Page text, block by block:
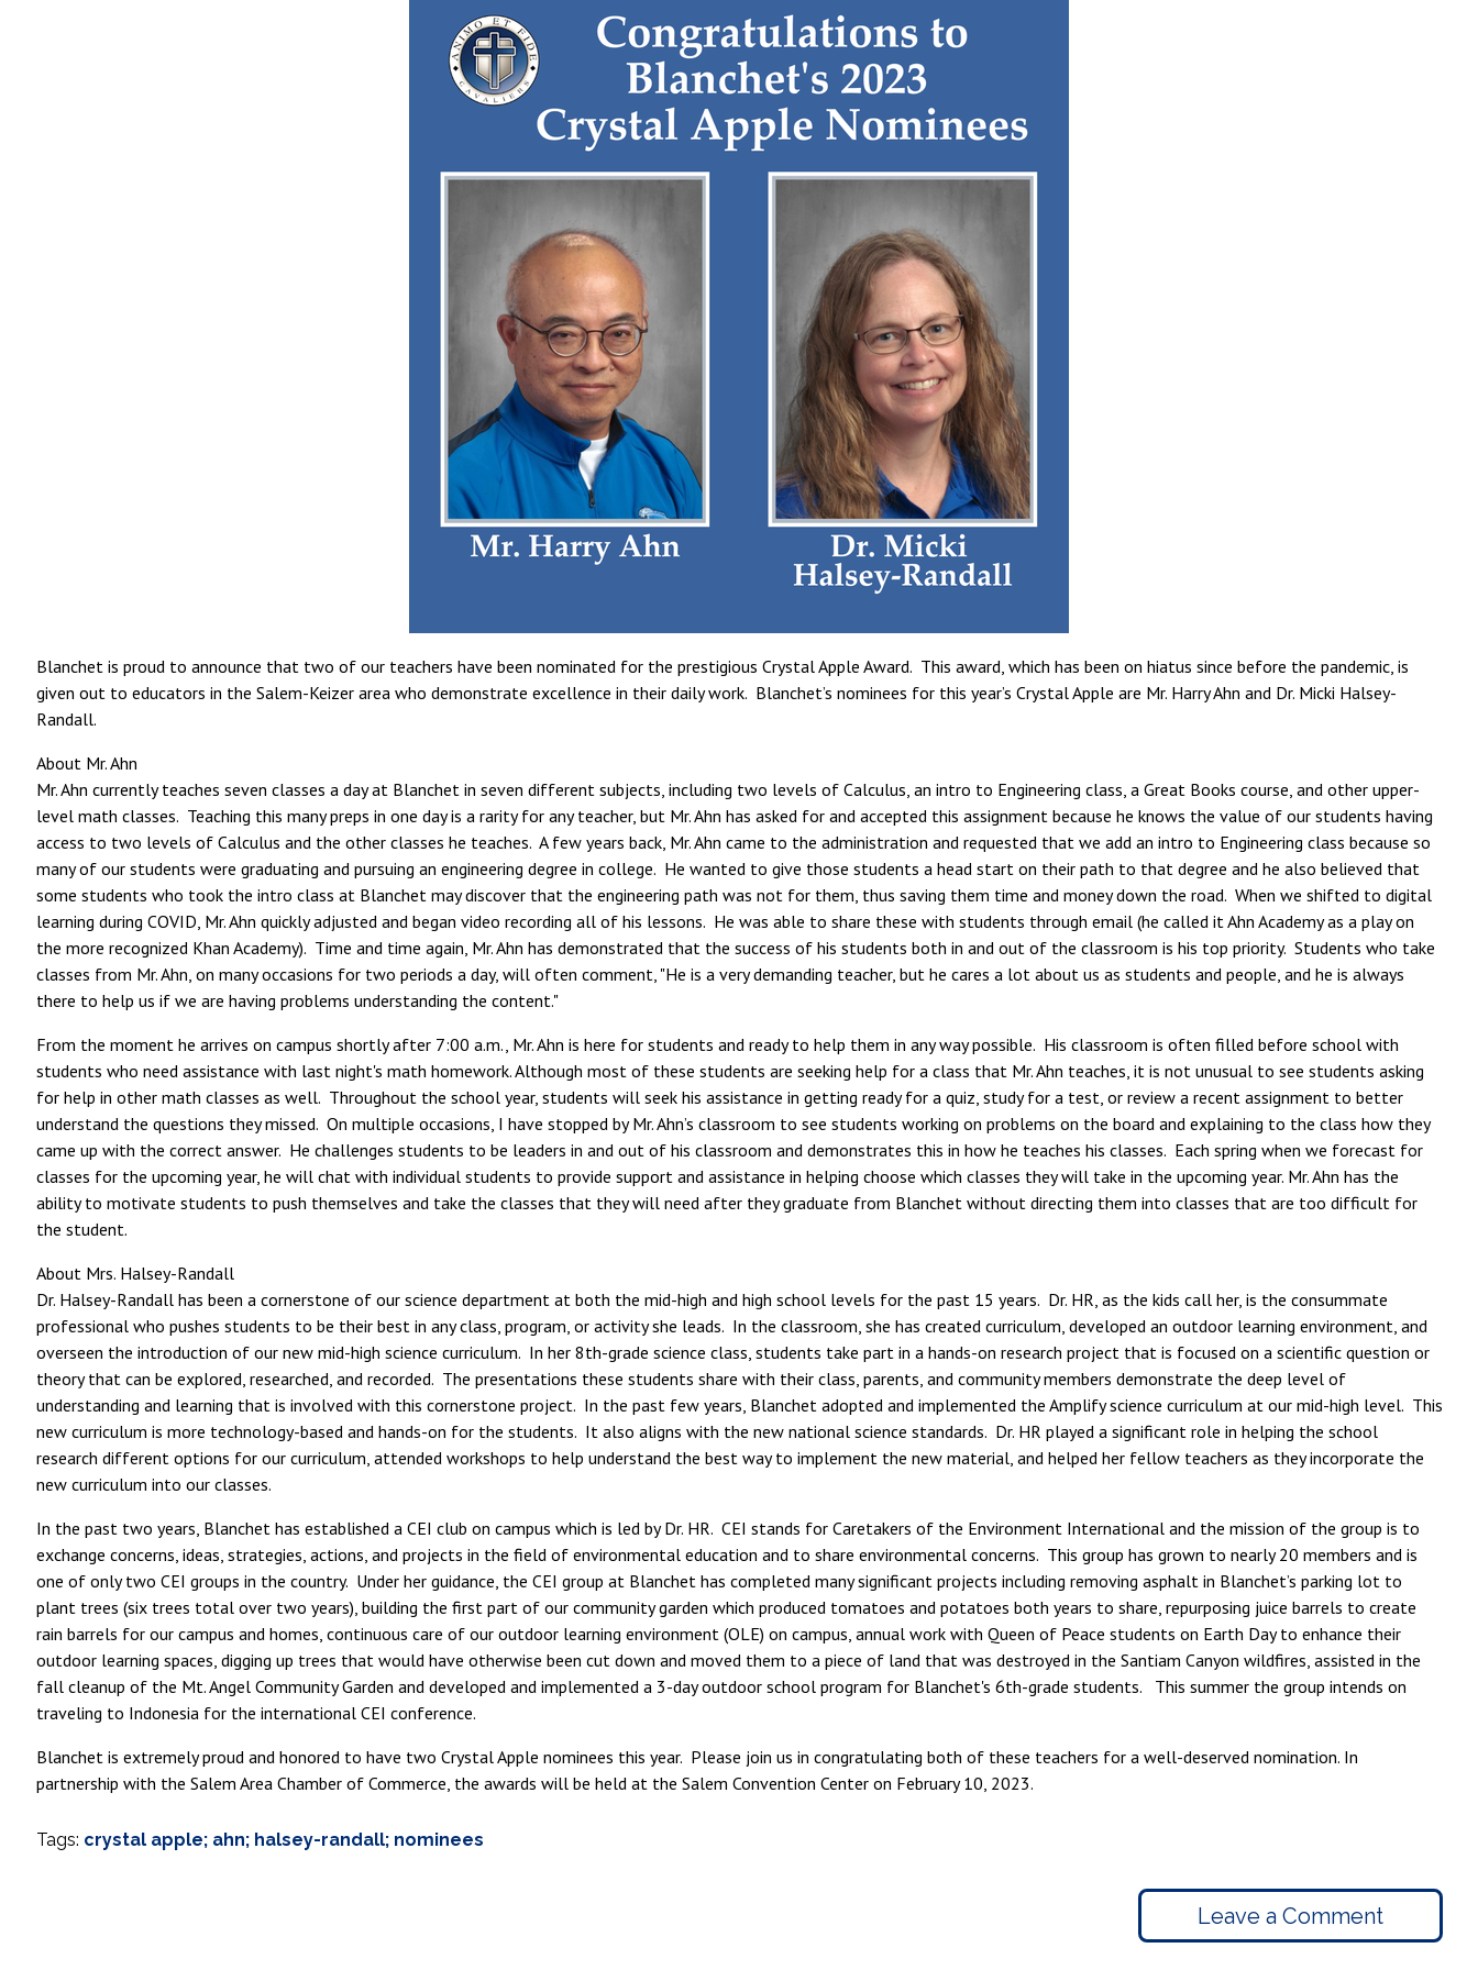
Blanchet is proud to announce that two of our teachers have been nominated for the prestigious Crystal Apple Award. This award, which has been on hiatus since before the pandemic, is
given out to educators in the Salem-Keizer area who demonstrate excellence in their daily work. Blanchet’s nominees for this year’s Crystal Apple are Mr. Harry Ahn and Dr. Micki Halsey-
Randall.
About Mr. Ahn
Mr. Ahn currently teaches seven classes a day at Blanchet in seven different subjects, including two levels of Calculus, an intro to Engineering class, a Great Books course, and other upper-
level math classes. Teaching this many preps in one day is a rarity for any teacher, but Mr. Ahn has asked for and accepted this assignment because he knows the value of our students having
access to two levels of Calculus and the other classes he teaches. A few years back, Mr. Ahn came to the administration and requested that we add an intro to Engineering class because so
many of our students were graduating and pursuing an engineering degree in college. He wanted to give those students a head start on their path to that degree and he also believed that
some students who took the intro class at Blanchet may discover that the engineering path was not for them, thus saving them time and money down the road. When we shifted to digital
learning during COVID, Mr. Ahn quickly adjusted and began video recording all of his lessons. He was able to share these with students through email (he called it Ahn Academy as a play on
the more recognized Khan Academy). Time and time again, Mr. Ahn has demonstrated that the success of his students both in and out of the classroom is his top priority. Students who take
classes from Mr. Ahn, on many occasions for two periods a day, will often comment, "He is a very demanding teacher, but he cares a lot about us as students and people, and he is always
there to help us if we are having problems understanding the content."
From the moment he arrives on campus shortly after 7:00 a.m., Mr. Ahn is here for students and ready to help them in any way possible. His classroom is often filled before school with
students who need assistance with last night's math homework. Although most of these students are seeking help for a class that Mr. Ahn teaches, it is not unusual to see students asking
for help in other math classes as well. Throughout the school year, students will seek his assistance in getting ready for a quiz, study for a test, or review a recent assignment to better
understand the questions they missed. On multiple occasions, I have stopped by Mr. Ahn’s classroom to see students working on problems on the board and explaining to the class how they
came up with the correct answer. He challenges students to be leaders in and out of his classroom and demonstrates this in how he teaches his classes. Each spring when we forecast for
classes for the upcoming year, he will chat with individual students to provide support and assistance in helping choose which classes they will take in the upcoming year. Mr. Ahn has the
ability to motivate students to push themselves and take the classes that they will need after they graduate from Blanchet without directing them into classes that are too difficult for
the student.
About Mrs. Halsey-Randall
Dr. Halsey-Randall has been a cornerstone of our science department at both the mid-high and high school levels for the past 15 years. Dr. HR, as the kids call her, is the consummate
professional who pushes students to be their best in any class, program, or activity she leads. In the classroom, she has created curriculum, developed an outdoor learning environment, and
overseen the introduction of our new mid-high science curriculum. In her 8th-grade science class, students take part in a hands-on research project that is focused on a scientific question or
theory that can be explored, researched, and recorded. The presentations these students share with their class, parents, and community members demonstrate the deep level of
understanding and learning that is involved with this cornerstone project. In the past few years, Blanchet adopted and implemented the Amplify science curriculum at our mid-high level. This
new curriculum is more technology-based and hands-on for the students. It also aligns with the new national science standards. Dr. HR played a significant role in helping the school
research different options for our curriculum, attended workshops to help understand the best way to implement the new material, and helped her fellow teachers as they incorporate the
new curriculum into our classes.
In the past two years, Blanchet has established a CEI club on campus which is led by Dr. HR. CEI stands for Caretakers of the Environment International and the mission of the group is to
exchange concerns, ideas, strategies, actions, and projects in the field of environmental education and to share environmental concerns. This group has grown to nearly 20 members and is
one of only two CEI groups in the country. Under her guidance, the CEI group at Blanchet has completed many significant projects including removing asphalt in Blanchet’s parking lot to
plant trees (six trees total over two years), building the first part of our community garden which produced tomatoes and potatoes both years to share, repurposing juice barrels to create
rain barrels for our campus and homes, continuous care of our outdoor learning environment (OLE) on campus, annual work with Queen of Peace students on Earth Day to enhance their
outdoor learning spaces, digging up trees that would have otherwise been cut down and moved them to a piece of land that was destroyed in the Santiam Canyon wildfires, assisted in the
fall cleanup of the Mt. Angel Community Garden and developed and implemented a 3-day outdoor school program for Blanchet's 6th-grade students. This summer the group intends on
traveling to Indonesia for the international CEI conference.
Blanchet is extremely proud and honored to have two Crystal Apple nominees this year. Please join us in congratulating both of these teachers for a well-deserved nomination. In
partnership with the Salem Area Chamber of Commerce, the awards will be held at the Salem Convention Center on February 10, 2023.
Tags: crystal apple; ahn; halsey-randall; nominees
Leave a Comment